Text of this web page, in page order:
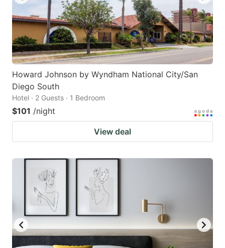
Howard Johnson by Wyndham National City/San
Diego South
Hotel · 2 Guests · 1 Bedroom
$101 /night
View deal